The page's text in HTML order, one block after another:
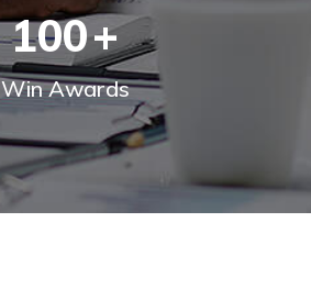
100+
Win Awards